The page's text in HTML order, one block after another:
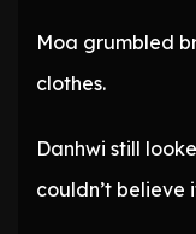
Moa grumbled
clothes.
Danhwi still
couldn’t believe